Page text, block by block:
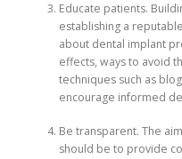
Educate patients.
establishing a
about dental implant
effects, ways to avoid
techniques such as
encourage informed
Be transparent. The
should be to provide